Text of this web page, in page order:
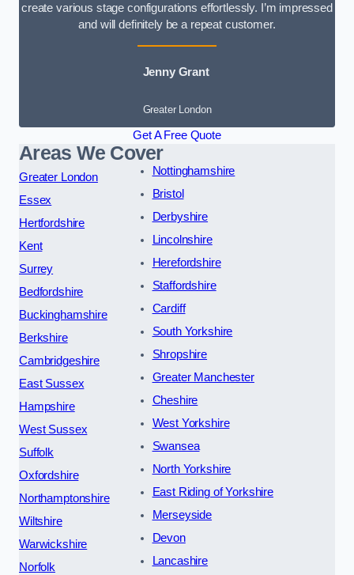
create various stage configurations effortlessly. I’m impressed
and will definitely be a repeat customer.
Jenny Grant
Greater London
Get A Free Quote
Areas We Cover
Greater London
Essex
Hertfordshire
Kent
Surrey
Bedfordshire
Buckinghamshire
Berkshire
Cambridgeshire
East Sussex
Hampshire
West Sussex
Suffolk
Oxfordshire
Northamptonshire
Wiltshire
Warwickshire
Norfolk
Nottinghamshire
Bristol
Derbyshire
Lincolnshire
Herefordshire
Staffordshire
Cardiff
South Yorkshire
Shropshire
Greater Manchester
Cheshire
West Yorkshire
Swansea
North Yorkshire
East Riding of Yorkshire
Merseyside
Devon
Lancashire